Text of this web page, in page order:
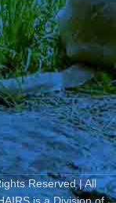
Reserved | All